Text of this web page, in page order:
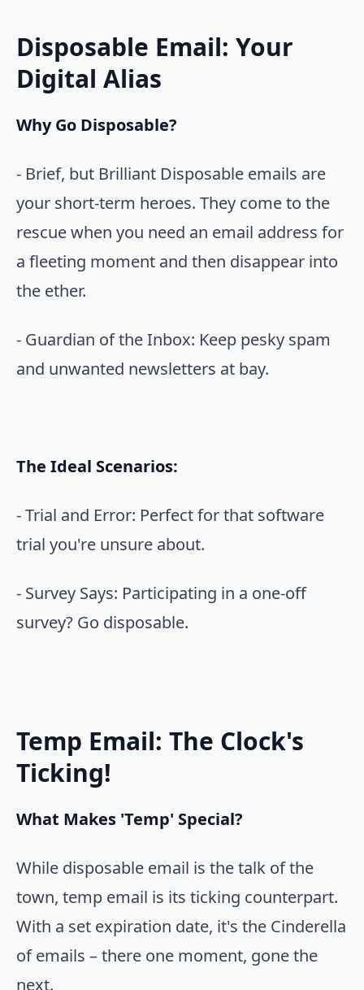
Disposable Email: Your
Digital Alias
Why Go Disposable?
- Brief, but Brilliant Disposable emails are
your short-term heroes. They come to the
rescue when you need an email address for
a fleeting moment and then disappear into
the ether.
- Guardian of the Inbox: Keep pesky spam
and unwanted newsletters at bay.
The Ideal Scenarios:
- Trial and Error: Perfect for that software
trial you're unsure about.
- Survey Says: Participating in a one-off
survey? Go disposable.
Temp Email: The Clock's
Ticking!
What Makes 'Temp' Special?
While disposable email is the talk of the
town, temp email is its ticking counterpart.
With a set expiration date, it's the Cinderella
of emails – there one moment, gone the
next.